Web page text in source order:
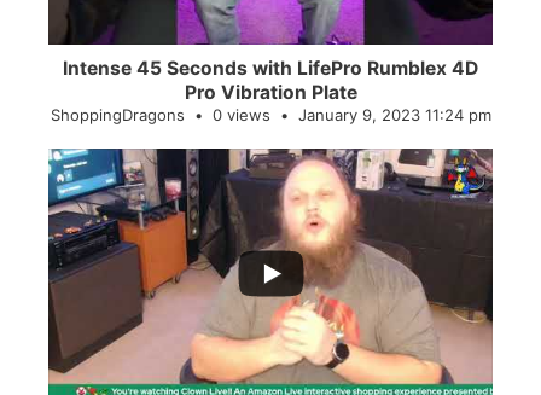
Intense 45 Seconds with LifePro Rumblex 4D
Pro Vibration Plate
ShoppingDragons 0 views January 9, 2023 11:24 pm
...
2